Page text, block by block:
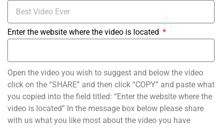
Enter the website where the video is located
Open the video you wish to suggest and below the video
click on the “SHARE” and then click “COPY” and paste what
you copied into the field titled: “Enter the website where the
video is located” In the message box below please share
with us what you like most about the video you have